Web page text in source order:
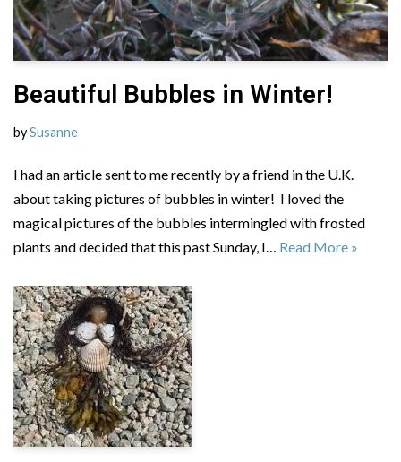
Beautiful Bubbles in Winter!
bySusanne
I had an article sent to me recently by a friend in the U.K.
about taking pictures of bubbles in winter! I loved the
magical pictures of the bubbles intermingled with frosted
plants and decided that this past Sunday, I… Read More »